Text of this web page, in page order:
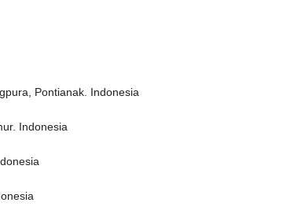
Pontianak. Indonesia
Indonesia